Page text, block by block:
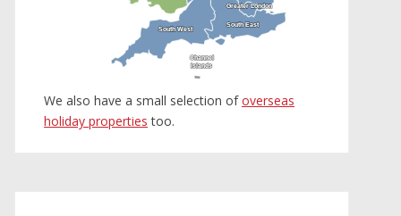
Channel
Islands
Channel
Islands
Greater London
Greater London
South East
South East
South West
South West
We also have a small selection ofoverseas
holiday properties too.